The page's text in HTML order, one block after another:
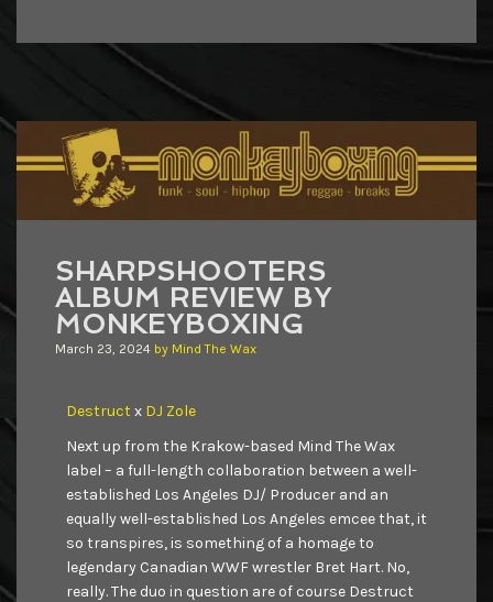
SHARPSHOOTERS
ALBUM REVIEW BY
MONKEYBOXING
March 23, 2024 by Mind The Wax
Destruct x DJ Zole
Next up from the Krakow-based Mind The Wax
label – a full-length collaboration between a well-
established Los Angeles DJ/ Producer and an
equally well-established Los Angeles emcee that, it
so transpires, is something of a homage to
legendary Canadian WWF wrestler Bret Hart. No,
really. The duo in question are of course Destruct